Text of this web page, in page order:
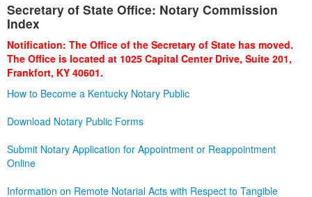
Business
Administration
Secretary of State Office: Notary Commission
Index
Notification: The Office of the Secretary of State has moved.
The Office is located at 1025 Capital Center Drive, Suite 201,
Frankfort, KY 40601.
How to Become a Kentucky Notary Public
Download Notary Public Forms
Submit Notary Application for Appointment or Reappointment
Online
Information on Remote Notarial Acts with Respect to Tangible